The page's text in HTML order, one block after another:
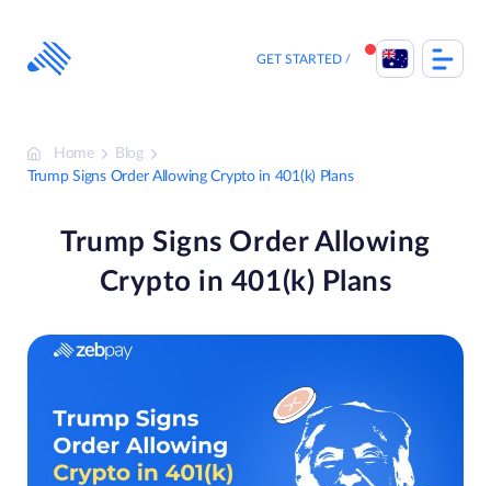
content
GET STARTED
Home
Blog
Trump Signs Order Allowing Crypto in 401(k) Plans
Trump Signs Order Allowing
Crypto in 401(k) Plans